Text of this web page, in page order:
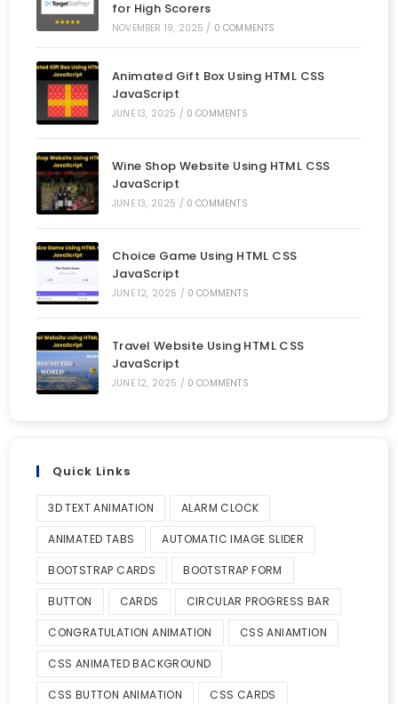
for High Scorers
NOVEMBER 19, 2025 / 0 COMMENTS
Animated Gift Box Using HTML CSS
JavaScript
JUNE 13, 2025 / 0 COMMENTS
Wine Shop Website Using HTML CSS
JavaScript
JUNE 13, 2025 / 0 COMMENTS
Choice Game Using HTML CSS
JavaScript
JUNE 12, 2025 / 0 COMMENTS
Travel Website Using HTML CSS
JavaScript
JUNE 12, 2025 / 0 COMMENTS
Quick Links
3D TEXT ANIMATION ALARM CLOCK
ANIMATED TABS AUTOMATIC IMAGE SLIDER
BOOTSTRAP CARDS BOOTSTRAP FORM
BUTTON CARDS CIRCULAR PROGRESS BAR
CONGRATULATION ANIMATION CSS ANIAMTION
CSS ANIMATED BACKGROUND
CSS BUTTON ANIMATION CSS CARDS